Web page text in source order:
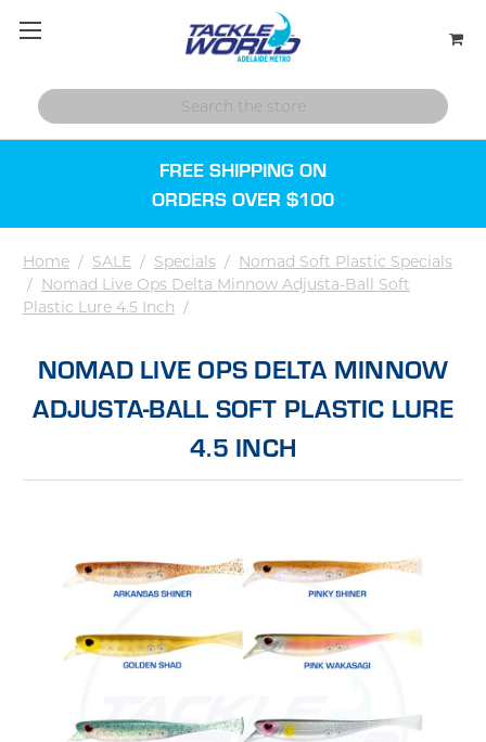
FREE SHIPPING ON
ORDERS OVER $100
Home / SALE / Specials / Nomad Soft Plastic Specials
/ Nomad Live Ops Delta Minnow Adjusta-Ball Soft
Plastic Lure 4.5 Inch /
NOMAD LIVE OPS DELTA MINNOW
ADJUSTA-BALL SOFT PLASTIC LURE
4.5 INCH